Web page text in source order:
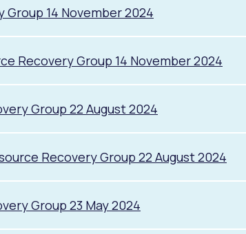
14 November 2024
Recovery Group 14 November 2024
Group 22 August 2024
Recovery Group 22 August 2024
Group 23 May 2024